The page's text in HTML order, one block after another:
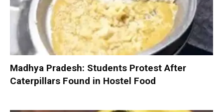
Madhya Pradesh: Students Protest After
Caterpillars Found in Hostel Food